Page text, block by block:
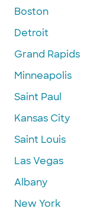
Boston
Detroit
Grand Rapids
Minneapolis
Saint Paul
Kansas City
Saint Louis
Las Vegas
Albany
New York